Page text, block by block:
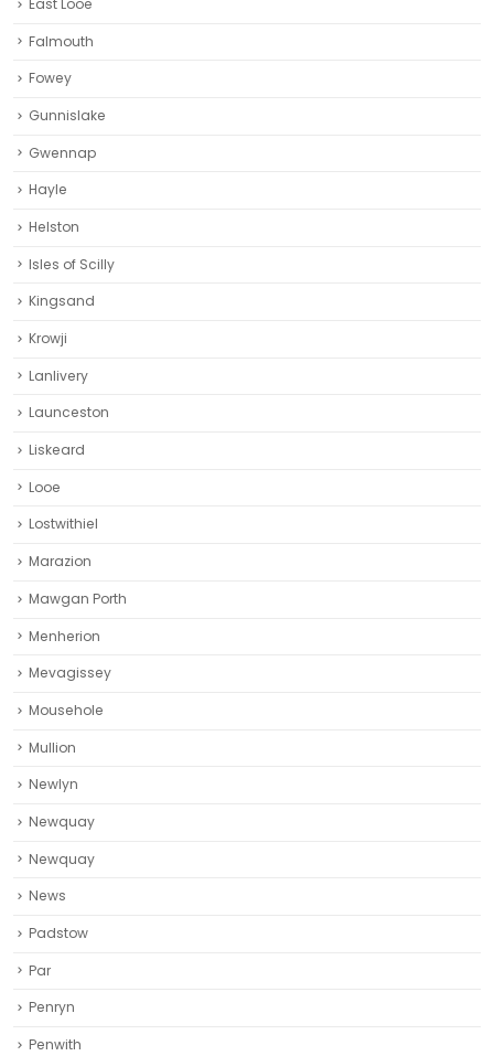
Falmouth
Fowey
Gunnislake
Gwennap
Hayle
Helston‎
Isles of Scilly
Kingsand
Krowji
Lanlivery
Launceston
Liskeard‎
Looe
Lostwithiel
Marazion
Mawgan Porth
Menherion
Mevagissey
Mousehole
Mullion
Newlyn
Newquay
Newquay‎
News
Padstow
Par
Penryn
Penwith